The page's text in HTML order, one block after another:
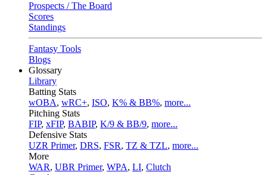
Prospects / The Board
Scores
Standings
Fantasy Tools
Blogs
Glossary
Library
Batting Stats
wOBA, wRC+, ISO, K% & BB%, more...
Pitching Stats
FIP, xFIP, BABIP, K/9 & BB/9, more...
Defensive Stats
UZR Primer, DRS, FSR, TZ & TZL, more...
More
WAR, UBR Primer, WPA, LI, Clutch